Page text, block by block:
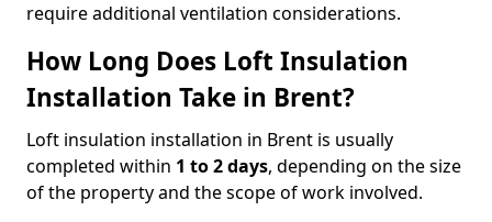
require additional ventilation considerations.
How Long Does Loft Insulation
Installation Take in Brent?
Loft insulation installation in Brent is usually
completed within 1 to 2 days, depending on the size
of the property and the scope of work involved.